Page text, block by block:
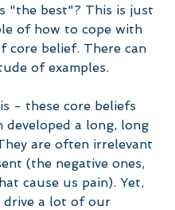
"the best"? This is just
of how to cope with
core belief. There can
of examples.
- these core beliefs
developed a long, long
are often irrelevant
(the negative ones,
cause us pain). Yet,
drive a lot of our